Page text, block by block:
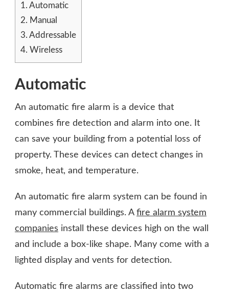
1. Automatic
2. Manual
3. Addressable
4. Wireless
Automatic
An automatic fire alarm is a device that
combines fire detection and alarm into one. It
can save your building from a potential loss of
property. These devices can detect changes in
smoke, heat, and temperature.
An automatic fire alarm system can be found in
many commercial buildings. A fire alarm system
companies install these devices high on the wall
and include a box-like shape. Many come with a
lighted display and vents for detection.
Automatic fire alarms are classified into two